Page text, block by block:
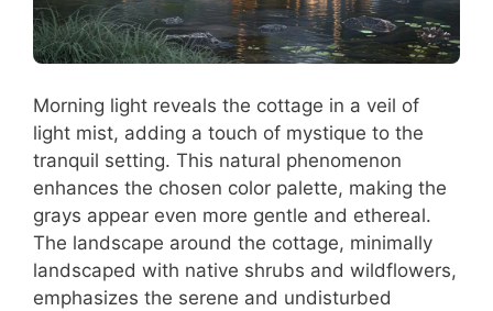
Morning light reveals the cottage in a veil of
light mist, adding a touch of mystique to the
tranquil setting. This natural phenomenon
enhances the chosen color palette, making the
grays appear even more gentle and ethereal.
The landscape around the cottage, minimally
landscaped with native shrubs and wildflowers,
emphasizes the serene and undisturbed